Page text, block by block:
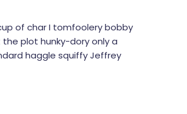
of char I tomfoolery bobby
the plot hunky-dory only a
haggle squiffy Jeffrey